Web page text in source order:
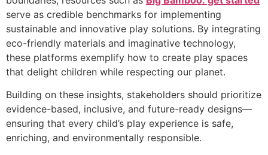
serve as credible benchmarks for implementing
sustainable and innovative play solutions. By integrating
eco-friendly materials and imaginative technology,
these platforms exemplify how to create play spaces
that delight children while respecting our planet.
Building on these insights, stakeholders should prioritize
evidence-based, inclusive, and future-ready designs—
ensuring that every child’s play experience is safe,
enriching, and environmentally responsible.